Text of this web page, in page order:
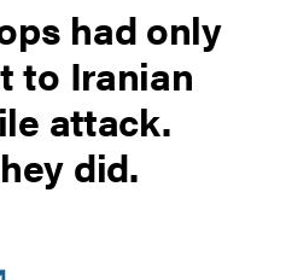
had only
to Iranian
attack.
did.